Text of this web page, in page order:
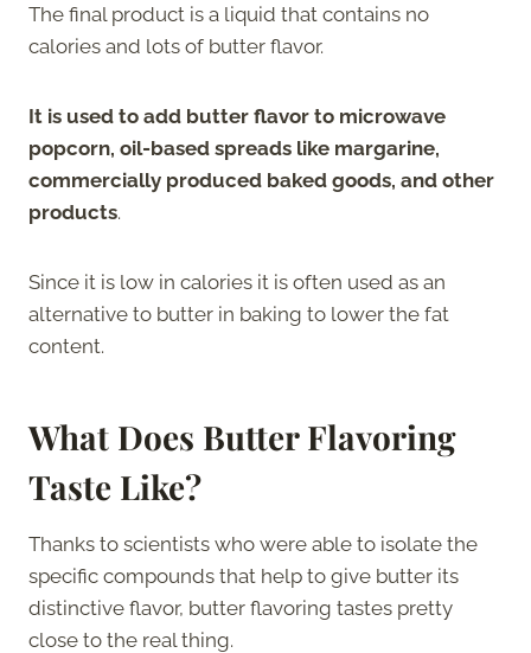
The final product is a liquid that contains no
calories and lots of butter flavor.
It is used to add butter flavor to microwave
popcorn, oil-based spreads like margarine,
commercially produced baked goods, and other
products.
Since it is low in calories it is often used as an
alternative to butter in baking to lower the fat
content.
What Does Butter Flavoring
Taste Like?
Thanks to scientists who were able to isolate the
specific compounds that help to give butter its
distinctive flavor, butter flavoring tastes pretty
close to the real thing.